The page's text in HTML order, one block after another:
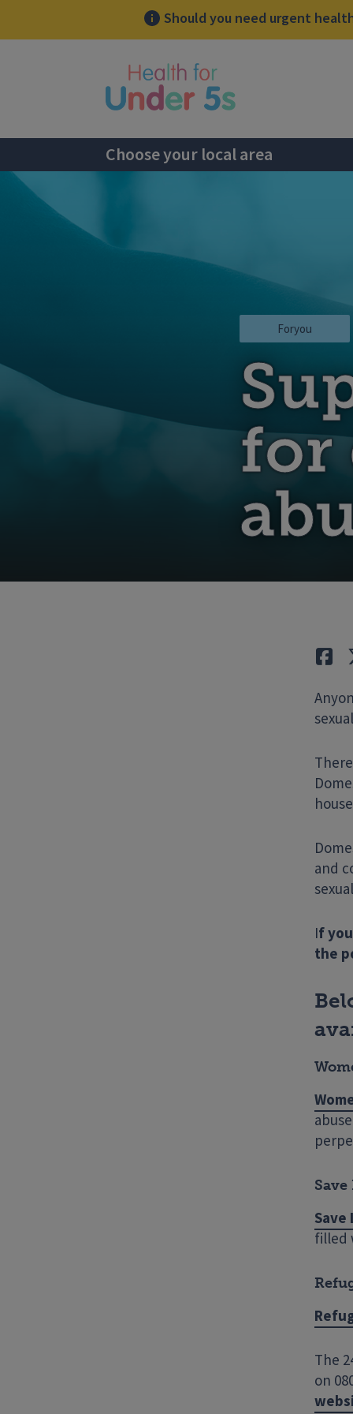
Should you need urgent
Choose your local area
for
Foryou
and
If
the
Save
Save
filled
The
on
sidebar menu